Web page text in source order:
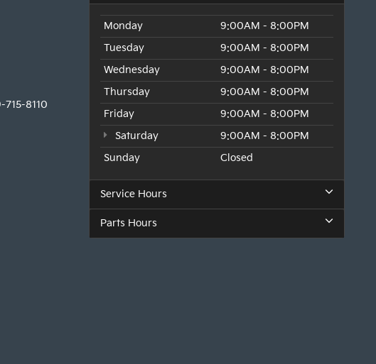
715-8110
Monday
9:00AM - 8:00PM
Tuesday
9:00AM - 8:00PM
Wednesday
9:00AM - 8:00PM
Thursday
9:00AM - 8:00PM
Friday
9:00AM - 8:00PM
Saturday
9:00AM - 8:00PM
Sunday
Closed
Service Hours
Parts Hours